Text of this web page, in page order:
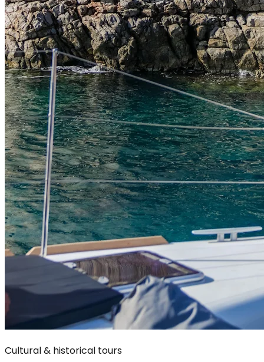
Cultural & historical tours